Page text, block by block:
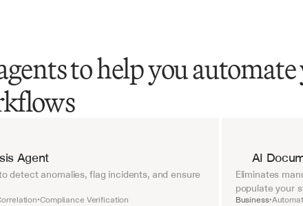
to help you
Agent
detect anomalies, flag incidents, and ensure
•Compliance Verification
AI
Eliminates
populate your
Business•